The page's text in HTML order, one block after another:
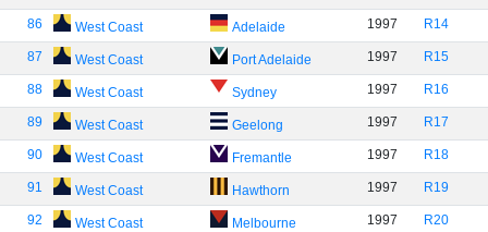
86 West Coast Adelaide 1997 R14
87 West Coast Port Adelaide 1997 R15
88 West Coast Sydney 1997 R16
89 West Coast Geelong 1997 R17
90 West Coast Fremantle 1997 R18
91 West Coast Hawthorn 1997 R19
92 West Coast Melbourne 1997 R20